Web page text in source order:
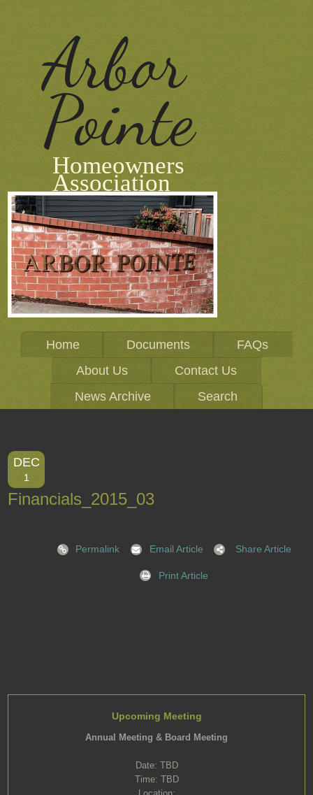
Arbor
Pointe
Homeowners
Association
Home Documents
FAQs
About Us
Contact Us
News Archive
Search
DEC
1
Financials_2015_03
Permalink Email Article Share Article
Print Article
Upcoming Meeting
Annual Meeting & Board Meeting
Date: TBD
Time: TBD